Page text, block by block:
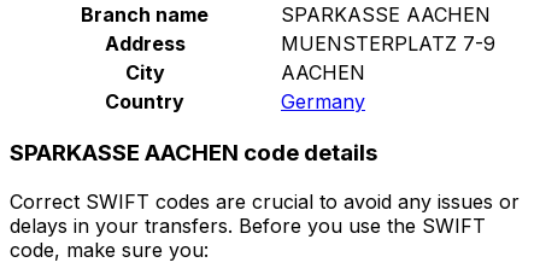
Branch name
SPARKASSE AACHEN
Address
MUENSTERPLATZ 7-9
City
AACHEN
Country
Germany
SPARKASSE AACHEN code details
Correct SWIFT codes are crucial to avoid any issues or
delays in your transfers. Before you use the SWIFT
code, make sure you: